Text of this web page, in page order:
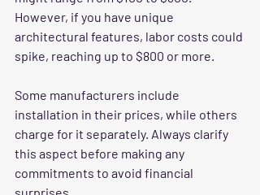
However, if you have unique
architectural features, labor costs could
spike, reaching up to $800 or more.
Some manufacturers include
installation in their prices, while others
charge for it separately. Always clarify
this aspect before making any
commitments to avoid financial